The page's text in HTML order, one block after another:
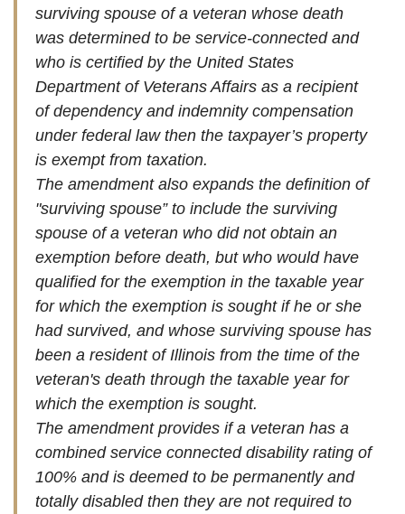
surviving spouse of a veteran whose death
was determined to be service-connected and
who is certified by the United States
Department of Veterans Affairs as a recipient
of dependency and indemnity compensation
under federal law then the taxpayer’s property
is exempt from taxation.
The amendment also expands the definition of
"surviving spouse” to include the surviving
spouse of a veteran who did not obtain an
exemption before death, but who would have
qualified for the exemption in the taxable year
for which the exemption is sought if he or she
had survived, and whose surviving spouse has
been a resident of Illinois from the time of the
veteran's death through the taxable year for
which the exemption is sought.
The amendment provides if a veteran has a
combined service connected disability rating of
100% and is deemed to be permanently and
totally disabled then they are not required to